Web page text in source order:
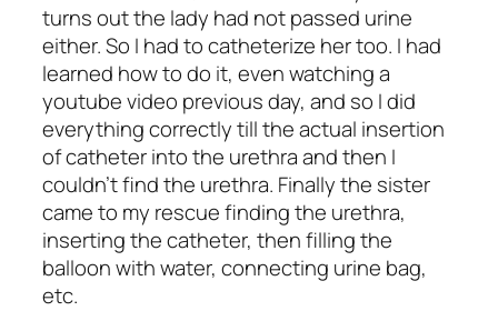
turns out the lady had not passed urine
either. So I had to catheterize her too. I had
learned how to do it, even watching a
youtube video previous day, and so I did
everything correctly till the actual insertion
of catheter into the urethra and then I
couldn’t find the urethra. Finally the sister
came to my rescue finding the urethra,
inserting the catheter, then filling the
balloon with water, connecting urine bag,
etc.